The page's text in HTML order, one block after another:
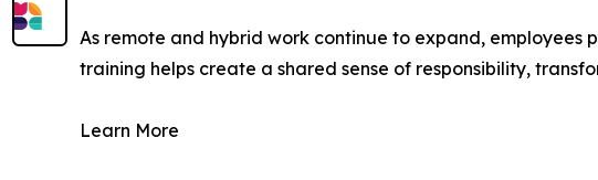
As remote and hybrid work continue to expand, employees
training helps create a shared sense of responsibility,
Learn More